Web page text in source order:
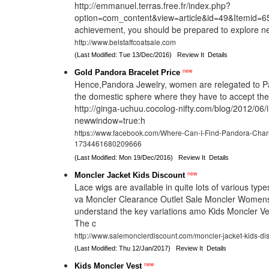
http://emmanuel.terras.free.fr/index.php?
achievement, you should be prepared to explore
http://www.belstaffcoatsale.com
(Last Modified: Tue 13/Dec/2016)Review It Details
Gold Pandora Bracelet Price new
Hence,Pandora Jewelry, women are relegated to
the domestic sphere where they have to accept
http://ginga-uchuu.cocolog-nifty.com/blog/2012/
newwindow=true:h
https://www.facebook.com/Where-Can-I-Find-Pandora-
1734461680209666
(Last Modified: Mon 19/Dec/2016)Review It Details
Moncler Jacket Kids Discount new
Lace wigs are available in quite lots of various
va Moncler Clearance Outlet Sale Moncler
understand the key variations amo Kids Moncler
The c
http://www.salemonclerdiscount.com/moncler-jacket-kids-
(Last Modified: Thu 12/Jan/2017)Review It Details
Kids Moncler Vest new